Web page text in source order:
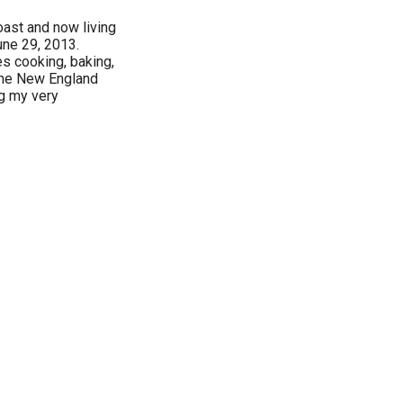
and now living
29, 2013.
cooking, baking,
New England
my very